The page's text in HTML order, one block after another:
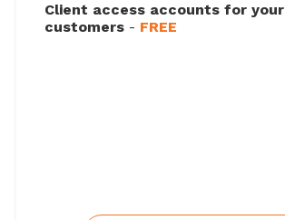
Client access accounts for your
customers - FREE